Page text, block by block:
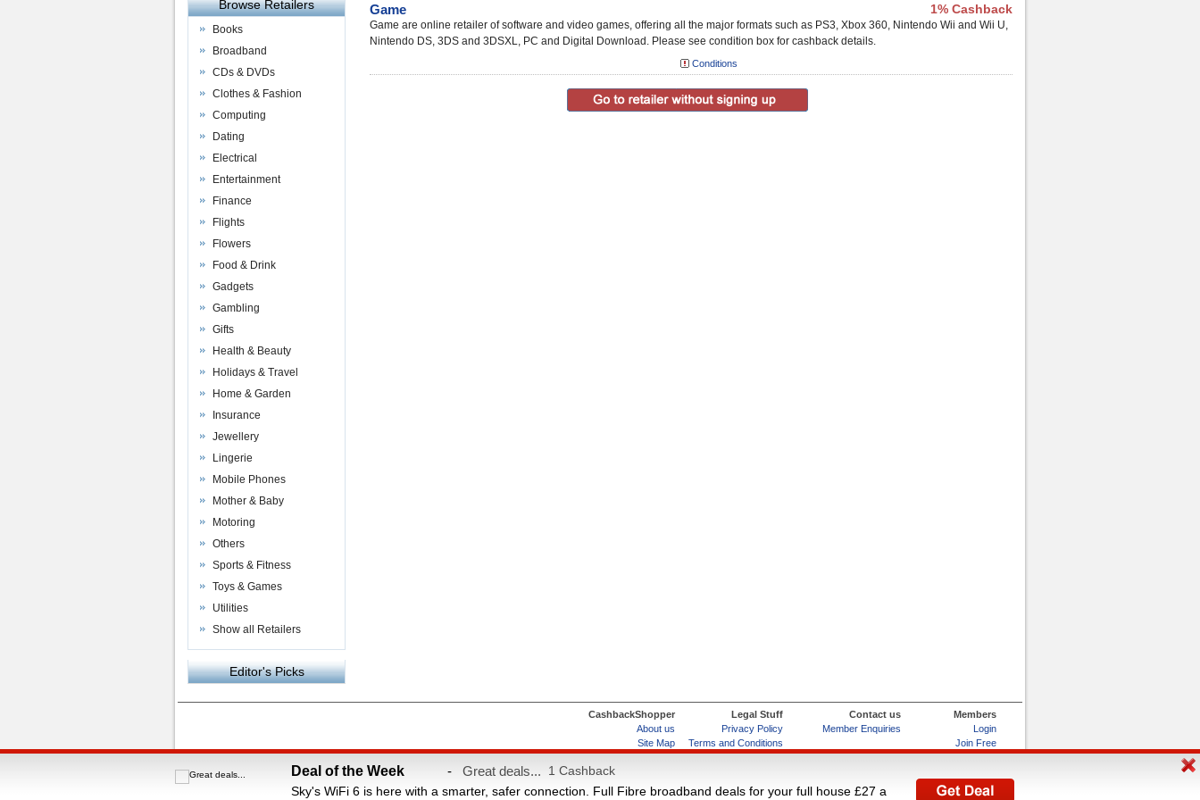
Game 1% Cashback
Game are online retailer of software and video games, offering all the major formats such as PS3, Xbox 360, Nintendo Wii and Wii U,
Nintendo DS, 3DS and 3DSXL, PC and Digital Download. Please see condition box for cashback details.
Conditions
Browse Retailers
Books
Broadband
CDs & DVDs
Clothes & Fashion
Computing
Dating
Electrical
Entertainment
Finance
Flights
Flowers
Food & Drink
Gadgets
Gambling
Gifts
Health & Beauty
Holidays & Travel
Home & Garden
Insurance
Jewellery
Lingerie
Mobile Phones
Mother & Baby
Motoring
Others
Sports & Fitness
Toys & Games
Utilities
Show all Retailers
Editor's Picks
VAC Media Money Saving Card
CashbackShopper
About us
Site Map
Help & FAQs
Legal Stuff
Privacy Policy
Terms and Conditions
Contact us
Member Enquiries
Members
Login
Join Free
Refer and Earn
Deal of the Week - Great deals... 1 Cashback
Sky's WiFi 6 is here with a smarter, safer connection. Full Fibre broadband deals for your full house £27 a